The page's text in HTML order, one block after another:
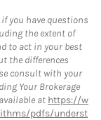
you have questions
the extent of
to act in your best
the differences
consult with your
Your Brokerage
at https://w
pdfs/underst